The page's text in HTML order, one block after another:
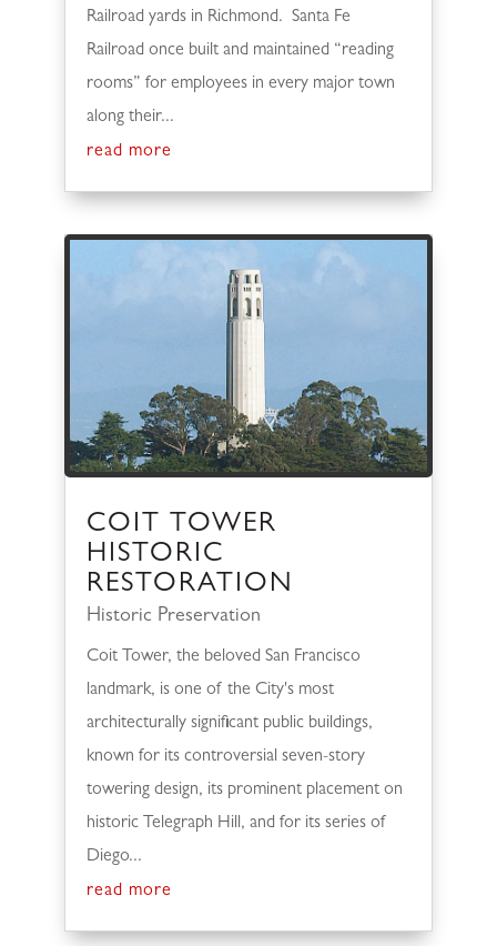
Railroad yards in Richmond. Santa Fe
Railroad once built and maintained “reading
rooms” for employees in every major town
along their...
read more
COIT TOWER
HISTORIC
RESTORATION
Historic Preservation
Coit Tower, the beloved San Francisco
landmark, is one of the City's most
architecturally significant public buildings,
known for its controversial seven-story
towering design, its prominent placement on
historic Telegraph Hill, and for its series of
Diego...
read more